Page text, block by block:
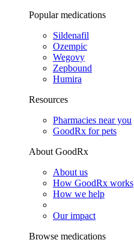
Popular medications
Sildenafil
Ozempic
Wegovy
Zepbound
Humira
Resources
Pharmacies near you
GoodRx for pets
About GoodRx
About us
How GoodRx works
How we help
Our impact
Browse medications